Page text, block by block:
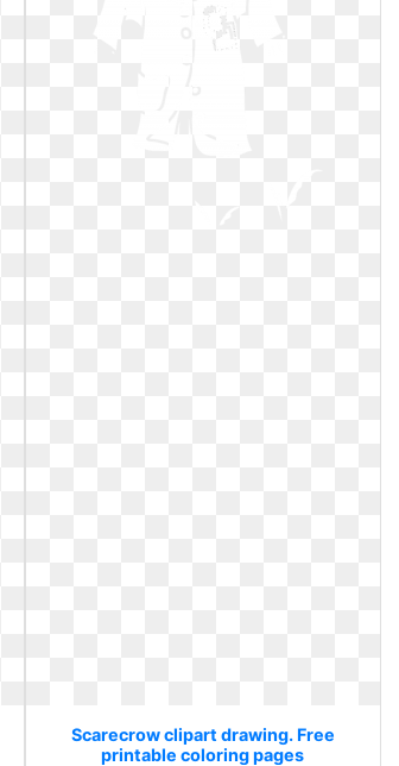
Scarecrow clipart drawing. Free
printable coloring pages